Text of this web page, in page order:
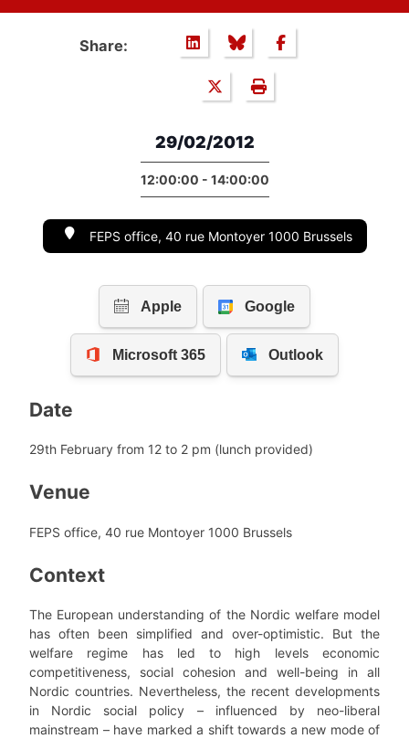
Share:
29/02/2012
12:00:00 - 14:00:00
FEPS office, 40 rue Montoyer 1000 Brussels
Date
29th February from 12 to 2 pm (lunch provided)
Venue
FEPS office, 40 rue Montoyer 1000 Brussels
Context
The European understanding of the Nordic welfare model
has often been simplified and over-optimistic. But the
welfare regime has led to high levels economic
competitiveness, social cohesion and well-being in all
Nordic countries. Nevertheless, the recent developments
in Nordic social policy – influenced by neo-liberal
mainstream – have marked a shift towards a new mode of